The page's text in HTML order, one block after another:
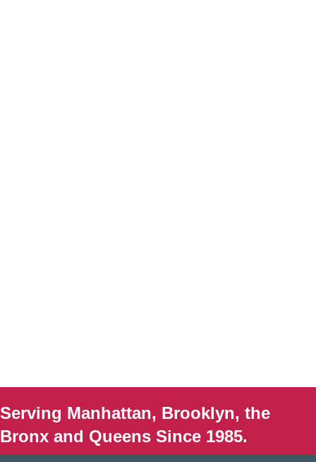
Serving Manhattan, Brooklyn, the
Bronx and Queens Since 1985.